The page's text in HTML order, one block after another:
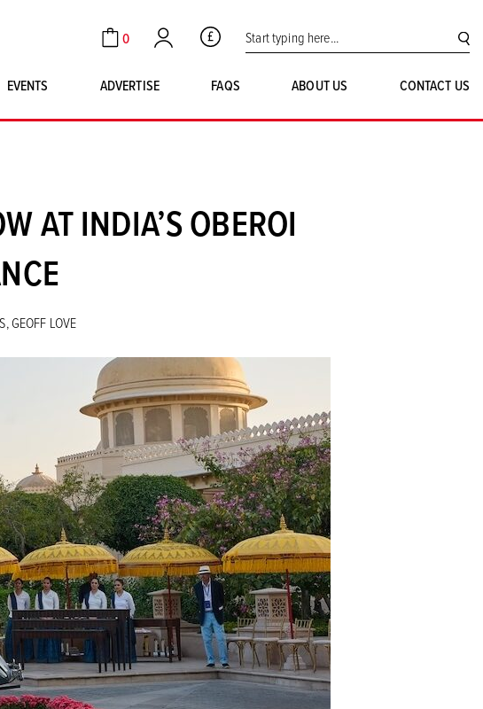
Cart
0
Account GBP Search for:
EVENTS ADVERTISE FAQS ABOUT US CONTACT US
AT INDIA’S OBEROI
GEOFF LOVE